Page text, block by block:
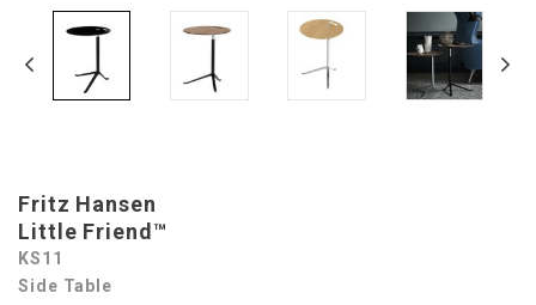
Fritz Hansen
Little Friend™
KS11
Side Table